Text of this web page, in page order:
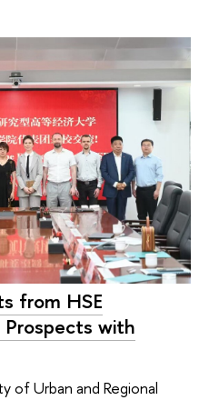
from HSE
with
of Urban and Regional